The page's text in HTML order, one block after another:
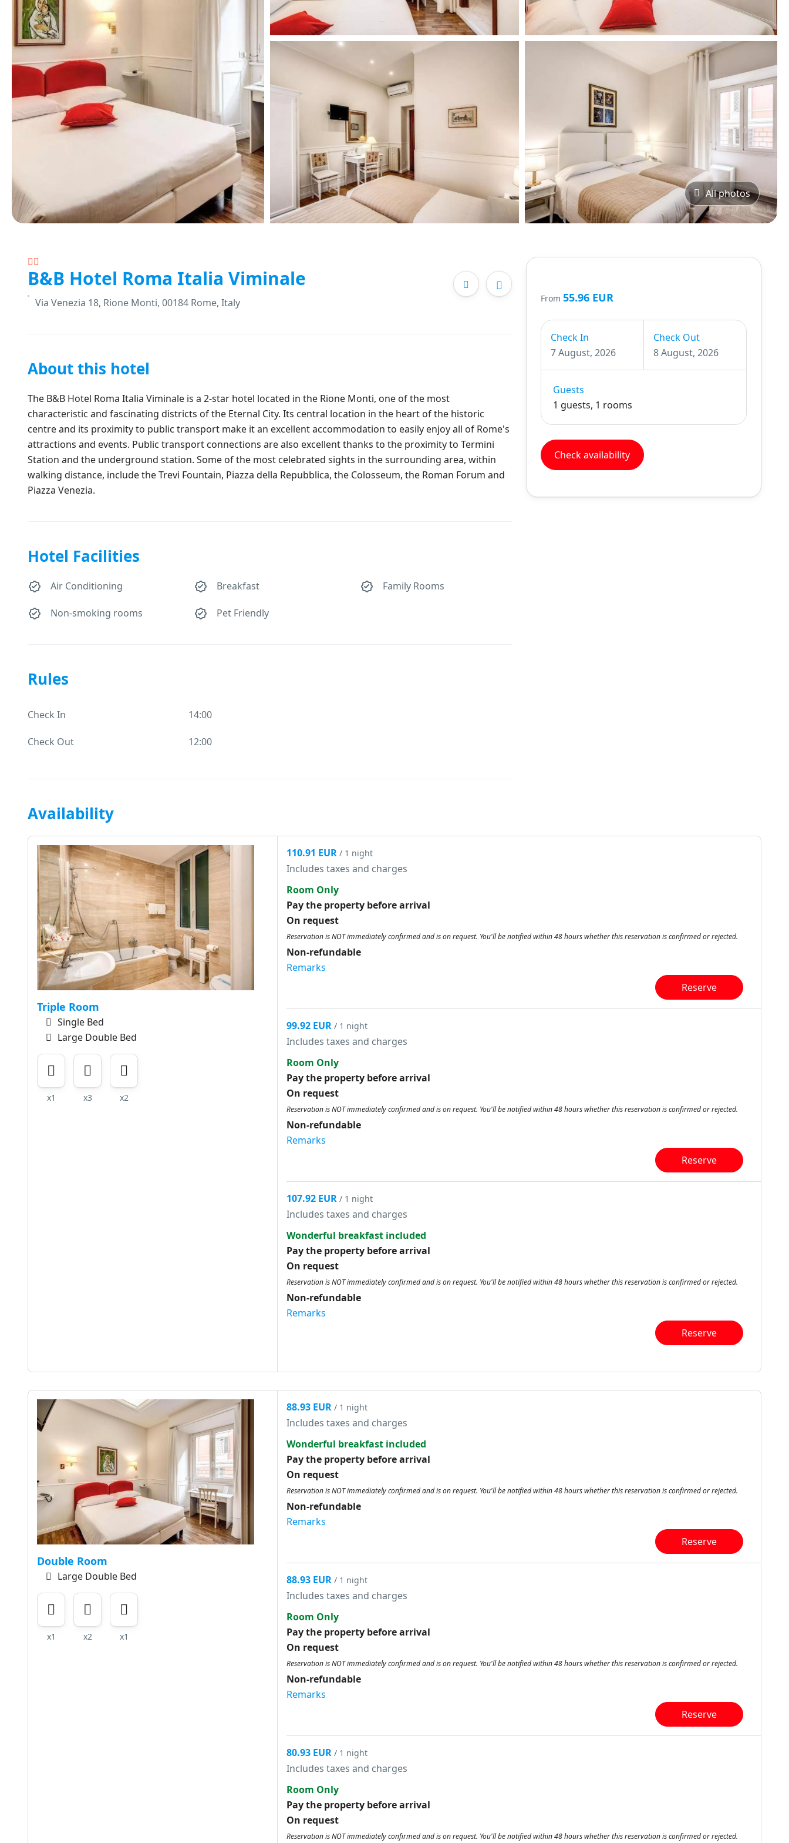
All photos
B&B Hotel Roma Italia Viminale
Via Venezia 18, Rione Monti, 00184 Rome, Italy
About this hotel
The B&B Hotel Roma Italia Viminale is a 2-star hotel located in the Rione Monti, one of the most
characteristic and fascinating districts of the Eternal City. Its central location in the heart of the historic
centre and its proximity to public transport make it an excellent accommodation to easily enjoy all of Rome's
attractions and events. Public transport connections are also excellent thanks to the proximity to Termini
Station and the underground station. Some of the most celebrated sights in the surrounding area, within
walking distance, include the Trevi Fountain, Piazza della Repubblica, the Colosseum, the Roman Forum and
Piazza Venezia.
Hotel Facilities
Air Conditioning Breakfast Family Rooms
Non-smoking rooms Pet Friendly
Rules
Check In 14:00
Check Out 12:00
From55.96 EUR
Check In
7 August, 2026
Check Out
8 August, 2026
Guests
1 guests, 1 rooms
Check availability
Availability
Triple Room
Single Bed
Large Double Bed
x1 x3 x2
110.91 EUR / 1 night
Includes taxes and charges
Room Only
Pay the property before arrival
On request
Reservation is NOT immediately confirmed and is on request. You'll be notified within 48 hours whether this reservation is confirmed or rejected.
Non-refundable
Remarks
Reserve
99.92 EUR / 1 night
Includes taxes and charges
Room Only
Pay the property before arrival
On request
Reservation is NOT immediately confirmed and is on request. You'll be notified within 48 hours whether this reservation is confirmed or rejected.
Non-refundable
Remarks
Reserve
107.92 EUR / 1 night
Includes taxes and charges
Wonderful breakfast included
Pay the property before arrival
On request
Reservation is NOT immediately confirmed and is on request. You'll be notified within 48 hours whether this reservation is confirmed or rejected.
Non-refundable
Remarks
Reserve
Double Room
Large Double Bed
x1 x2 x1
88.93 EUR / 1 night
Includes taxes and charges
Wonderful breakfast included
Pay the property before arrival
On request
Reservation is NOT immediately confirmed and is on request. You'll be notified within 48 hours whether this reservation is confirmed or rejected.
Non-refundable
Remarks
Reserve
88.93 EUR / 1 night
Includes taxes and charges
Room Only
Pay the property before arrival
On request
Reservation is NOT immediately confirmed and is on request. You'll be notified within 48 hours whether this reservation is confirmed or rejected.
Non-refundable
Remarks
Reserve
80.93 EUR / 1 night
Includes taxes and charges
Room Only
Pay the property before arrival
On request
Reservation is NOT immediately confirmed and is on request. You'll be notified within 48 hours whether this reservation is confirmed or rejected.